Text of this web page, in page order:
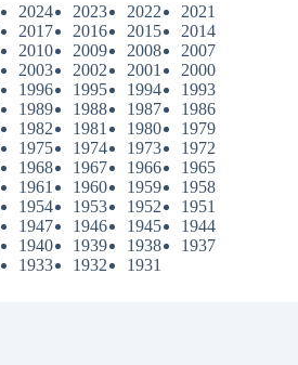
2024 2023 2022
2021
2017 2016 2015
2014
2010 2009 2008
2007
2003 2002 2001
2000
1996 1995 1994
1993
1989 1988 1987
1986
1982 1981 1980
1979
1975 1974 1973
1972
1968 1967 1966
1965
1961 1960 1959
1958
1954 1953 1952
1951
1947 1946 1945
1944
1940 1939 1938
1937
1933 1932 1931